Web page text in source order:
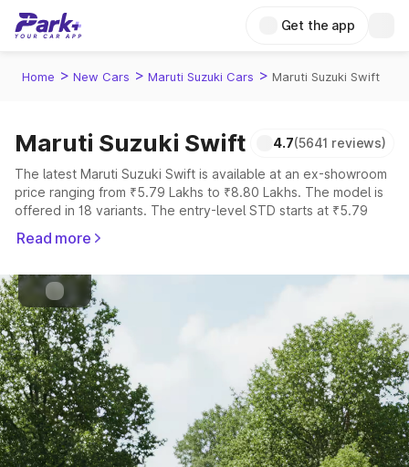
Get the app
Home > New Cars > Maruti Suzuki Cars > Maruti Suzuki Swift
Maruti Suzuki Swift 4.7(5641 reviews)
The latest Maruti Suzuki Swift is available at an ex-showroom
price ranging from ₹5.79 Lakhs to ₹8.80 Lakhs. The model is
offered in 18 variants. The entry-level STD starts at ₹5.79
Lakhs.
Explore Cars by Price Range
Cars Under 4 Lakhs
Cars Under 6 Lakhs
|Cars Under 7 Lakhs Cars Under 8 Lakhs|Cars Under 10
Lakhs|Cars Under 15 Lakhs Cars Under 20 Lakhs
Explore Cars by Seating Capacity
Best 5 Seater Cars|Best 6 Seater Cars|Best 7 Seater Cars|
Read more
Fuel Type Cng, Petrol
Safety Rating 4.5
Seater